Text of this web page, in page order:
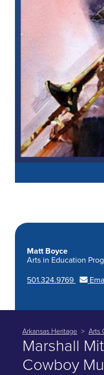
Matt Boyce
Arts in Education
501.324.9769
Arkansas Heritage Arts
Marshall
Cowboy